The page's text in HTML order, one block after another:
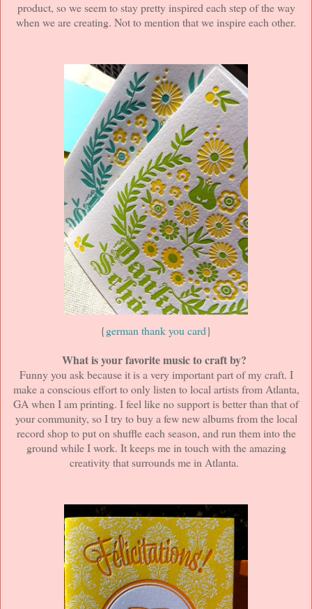
product, so we seem to stay pretty inspired each step of the way
when we are creating. Not to mention that we inspire each other.
{german thank you card}
What is your favorite music to craft by?
Funny you ask because it is a very important part of my craft. I
make a conscious effort to only listen to local artists from Atlanta,
GA when I am printing. I feel like no support is better than that of
your community, so I try to buy a few new albums from the local
record shop to put on shuffle each season, and run them into the
ground while I work. It keeps me in touch with the amazing
creativity that surrounds me in Atlanta.